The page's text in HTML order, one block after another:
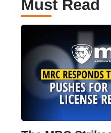
Must Read